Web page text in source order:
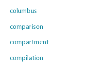
columbus
comparison
compartment
compilation